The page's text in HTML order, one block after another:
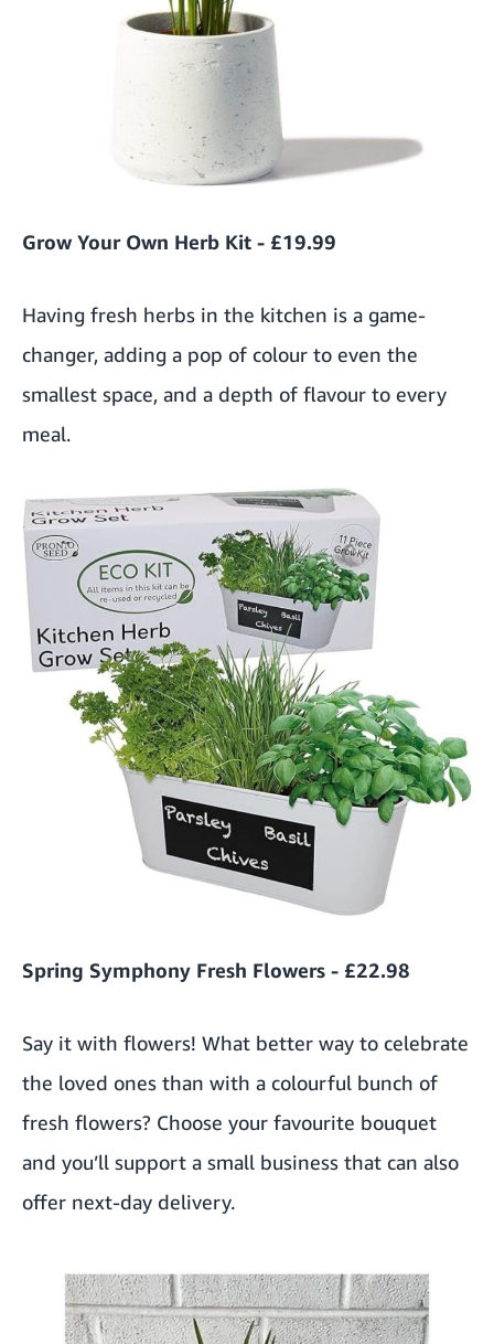
Grow Your Own Herb Kit - £19.99
Having fresh herbs in the kitchen is a game-
changer, adding a pop of colour to even the
smallest space, and a depth of flavour to every
meal.
Spring Symphony Fresh Flowers - £22.98
Say it with flowers! What better way to celebrate
the loved ones than with a colourful bunch of
fresh flowers? Choose your favourite bouquet
and you’ll support a small business that can also
offer next-day delivery.